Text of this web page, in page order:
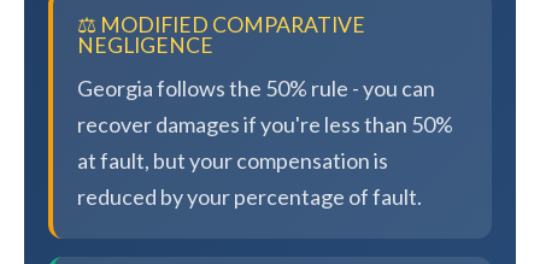
⚖️ MODIFIED COMPARATIVE
NEGLIGENCE
Georgia follows the 50% rule - you can
recover damages if you're less than 50%
at fault, but your compensation is
reduced by your percentage of fault.